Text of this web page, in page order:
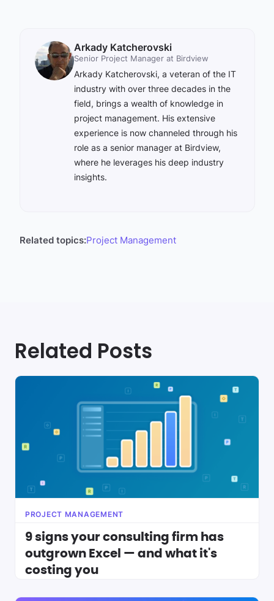
Arkady Katcherovski
Senior Project Manager at Birdview
Arkady Katcherovski, a veteran of the IT
industry with over three decades in the
field, brings a wealth of knowledge in
project management. His extensive
experience is now channeled through his
role as a senior manager at Birdview,
where he leverages his deep industry
insights.
Related topics:Project Management
Related Posts
PROJECT MANAGEMENT
9 signs your consulting firm has
outgrown Excel — and what it's
costing you